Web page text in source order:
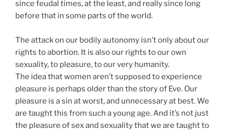
since feudal times, at the least, and really since long
before that in some parts of the world.
The attack on our bodily autonomy isn’t only about our
rights to abortion. It is also our rights to our own
sexuality, to pleasure, to our very humanity.
The idea that women aren’t supposed to experience
pleasure is perhaps older than the story of Eve. Our
pleasure is a sin at worst, and unnecessary at best. We
are taught this from such a young age. And it’s not just
the pleasure of sex and sexuality that we are taught to